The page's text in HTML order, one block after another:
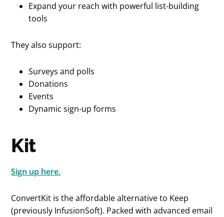
Expand your reach with powerful list-building
tools
They also support:
Surveys and polls
Donations
Events
Dynamic sign-up forms
Kit
Sign up here.
ConvertKit is the affordable alternative to Keep
(previously InfusionSoft). Packed with advanced email